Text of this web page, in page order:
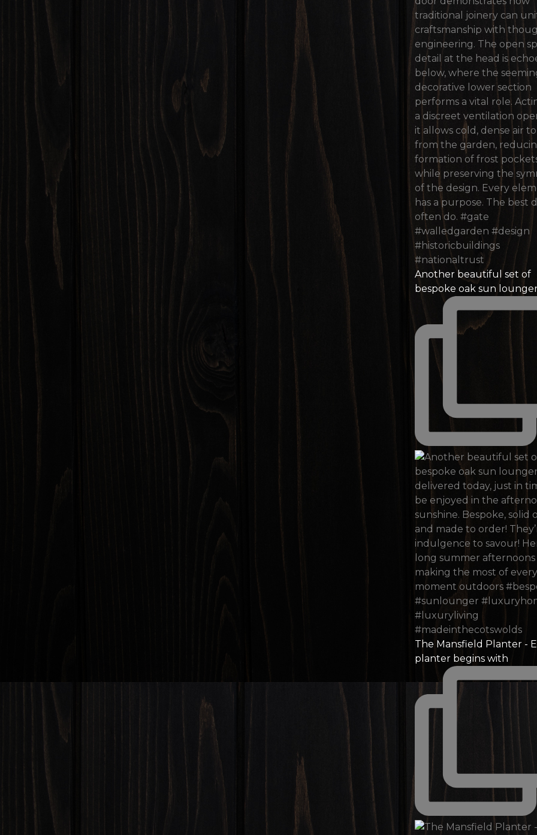
Another beautiful set of
bespoke oak sun
The Mansfield Planter -
planter begins with